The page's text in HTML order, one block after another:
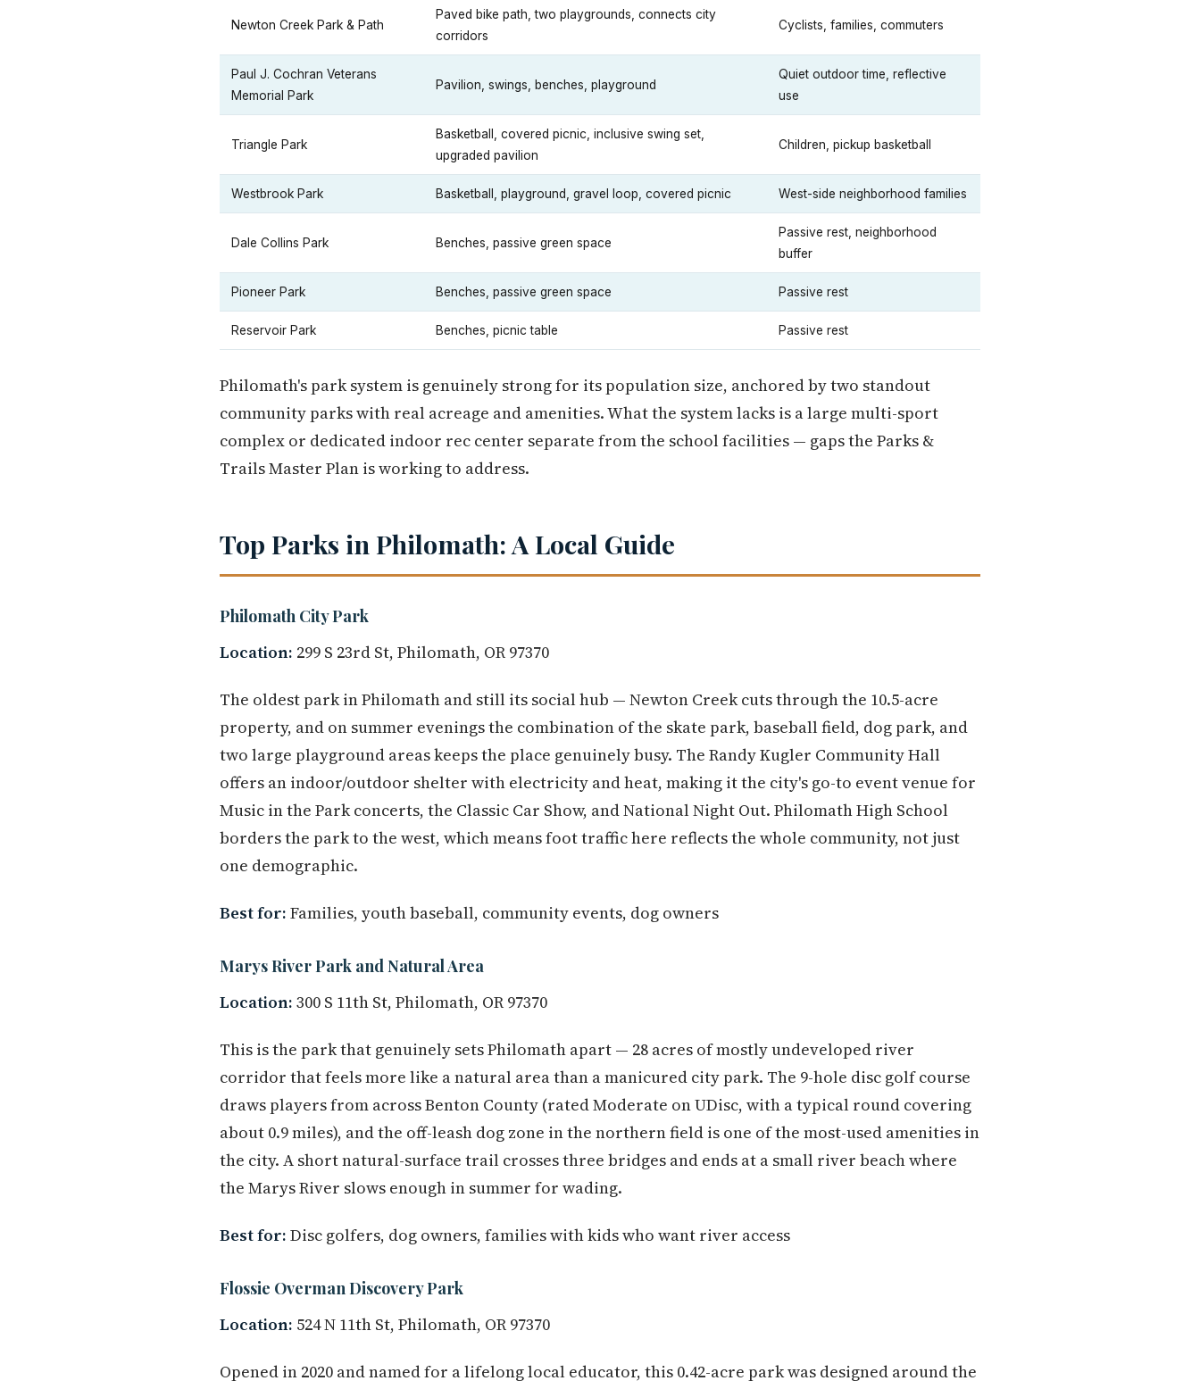
Newton Creek Park & Path
Paved bike path, two playgrounds, connects city
corridors
Cyclists, families, commuters
Paul J. Cochran Veterans
Memorial Park
Pavilion, swings, benches, playground
Quiet outdoor time, reflective
use
Triangle Park
Basketball, covered picnic, inclusive swing set,
upgraded pavilion
Children, pickup basketball
Westbrook Park Basketball, playground, gravel loop, covered picnic West-side neighborhood families
Dale Collins Park Benches, passive green space
Passive rest, neighborhood
buffer
Pioneer Park Benches, passive green space Passive rest
Reservoir Park Benches, picnic table Passive rest
Philomath's park system is genuinely strong for its population size, anchored by two standout
community parks with real acreage and amenities. What the system lacks is a large multi-sport
complex or dedicated indoor rec center separate from the school facilities — gaps the Parks &
Trails Master Plan is working to address.
Top Parks in Philomath: A Local Guide
Philomath City Park
Location: 299 S 23rd St, Philomath, OR 97370
The oldest park in Philomath and still its social hub — Newton Creek cuts through the 10.5-acre
property, and on summer evenings the combination of the skate park, baseball field, dog park, and
two large playground areas keeps the place genuinely busy. The Randy Kugler Community Hall
offers an indoor/outdoor shelter with electricity and heat, making it the city's go-to event venue for
Music in the Park concerts, the Classic Car Show, and National Night Out. Philomath High School
borders the park to the west, which means foot traffic here reflects the whole community, not just
one demographic.
Best for: Families, youth baseball, community events, dog owners
Marys River Park and Natural Area
Location: 300 S 11th St, Philomath, OR 97370
This is the park that genuinely sets Philomath apart — 28 acres of mostly undeveloped river
corridor that feels more like a natural area than a manicured city park. The 9-hole disc golf course
draws players from across Benton County (rated Moderate on UDisc, with a typical round covering
about 0.9 miles), and the off-leash dog zone in the northern field is one of the most-used amenities in
the city. A short natural-surface trail crosses three bridges and ends at a small river beach where
the Marys River slows enough in summer for wading.
Best for: Disc golfers, dog owners, families with kids who want river access
Flossie Overman Discovery Park
Location: 524 N 11th St, Philomath, OR 97370
Opened in 2020 and named for a lifelong local educator, this 0.42-acre park was designed around the